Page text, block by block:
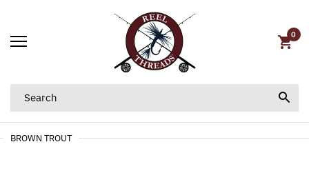
0
BROWN TROUT